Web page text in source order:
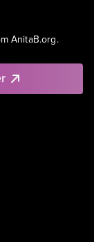
AnitaB.org.